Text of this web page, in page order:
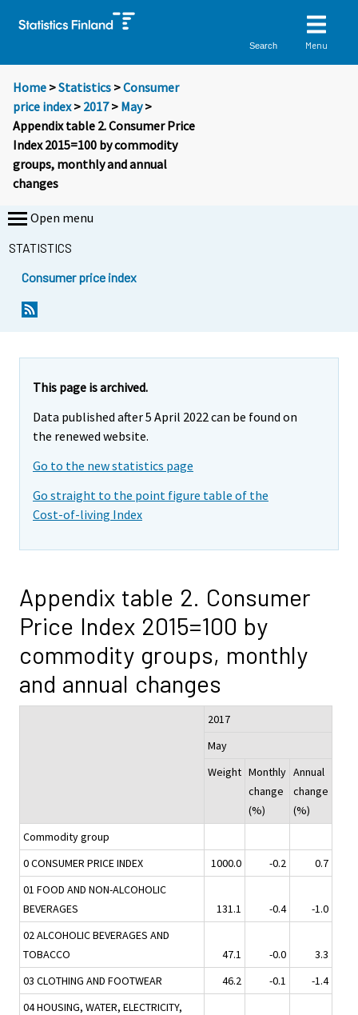
Search Menu
Home >Statistics >Consumer
price index> 2017> May>
Appendix table 2. Consumer Price
Index 2015=100 by commodity
groups, monthly and annual
changes
Open menu
STATISTICS
Consumer price index
This page is archived.
Data published after 5 April 2022 can be found on
the renewed website.
Go to the new statistics page
Go straight to the point figure table of the
Cost-of-living Index
Appendix table 2. Consumer
Price Index 2015=100 by
commodity groups, monthly
and annual changes
2017
May
Weight Monthly
change
(%)
Annual
change
(%)
Commodity group
0 CONSUMER PRICE INDEX
1000.0 -0.2
0.7
01 FOOD AND NON-ALCOHOLIC
BEVERAGES
131.1 -0.4
-1.0
02 ALCOHOLIC BEVERAGES AND
TOBACCO
47.1 -0.0
3.3
03 CLOTHING AND FOOTWEAR
46.2 -0.1
-1.4
04 HOUSING, WATER, ELECTRICITY,